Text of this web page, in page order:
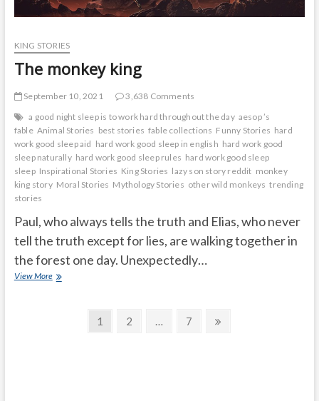
KING STORIES
The monkey king
September 10, 2021
3,638 Comments
a good night sleep is to work hard throughout the day aesop ’s
fable Animal Stories best stories fable collections Funny Stories hard
work good sleep aid hard work good sleep in english hard work good
sleep naturally hard work good sleep rules hard work good sleep
sleep Inspirational Stories King Stories lazy son story reddit monkey
king story Moral Stories Mythology Stories other wild monkeys trending
stories
Paul, who always tells the truth and Elias, who never
tell the truth except for lies, are walking together in
the forest one day. Unexpectedly…
View MoreThe
Page
1 Page
2 … Page
7